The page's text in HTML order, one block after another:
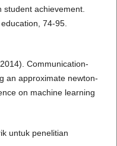
achievement.
74-95.
Communication-
an approximate newton-
on machine learning
untuk penelitian